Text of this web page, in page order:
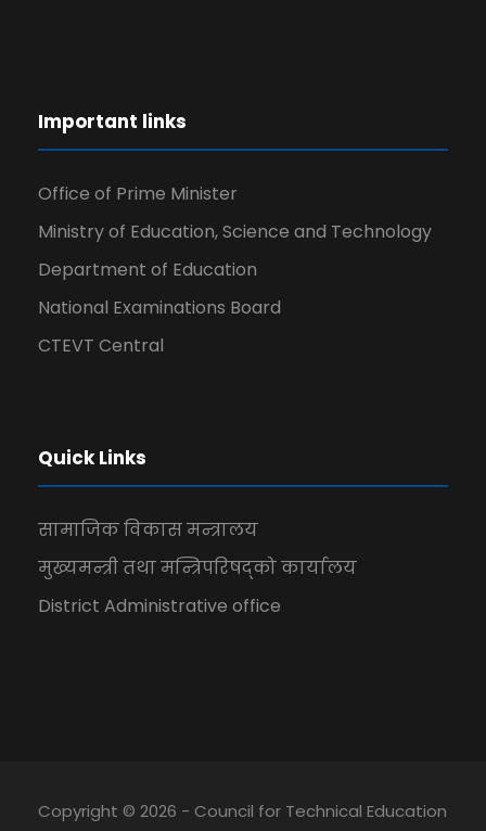
Important links
Office of Prime Minister
Ministry of Education, Science and Technology
Department of Education
National Examinations Board
CTEVT Central
Quick Links
सामाजिक विकास मन्त्रालय
मुख्यमन्त्री तथा मन्त्रिपरिषद्को कार्यालय
District Administrative office
Copyright © 2026 - Council for Technical Education